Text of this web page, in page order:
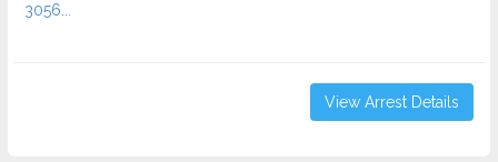
3056...
View Arrest Details